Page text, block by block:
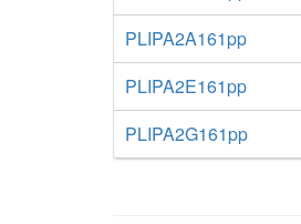
PLIPA2A161pp
PLIPA2E161pp
PLIPA2G161pp